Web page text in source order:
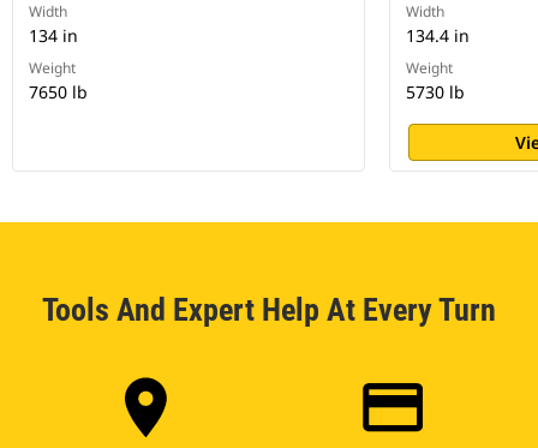
Width
134 in
Weight
7650 lb
Width
134.4 in
Weight
5730 lb
Tools And Expert Help At Every Turn